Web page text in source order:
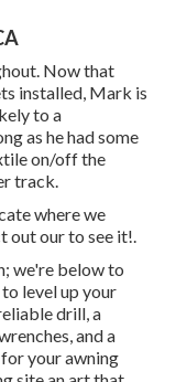
Now that
installed, Mark is
to a
as he had some
on/off the
track.
where we
out our to see it!.
we're below to
level up your
drill, a
and a
your awning